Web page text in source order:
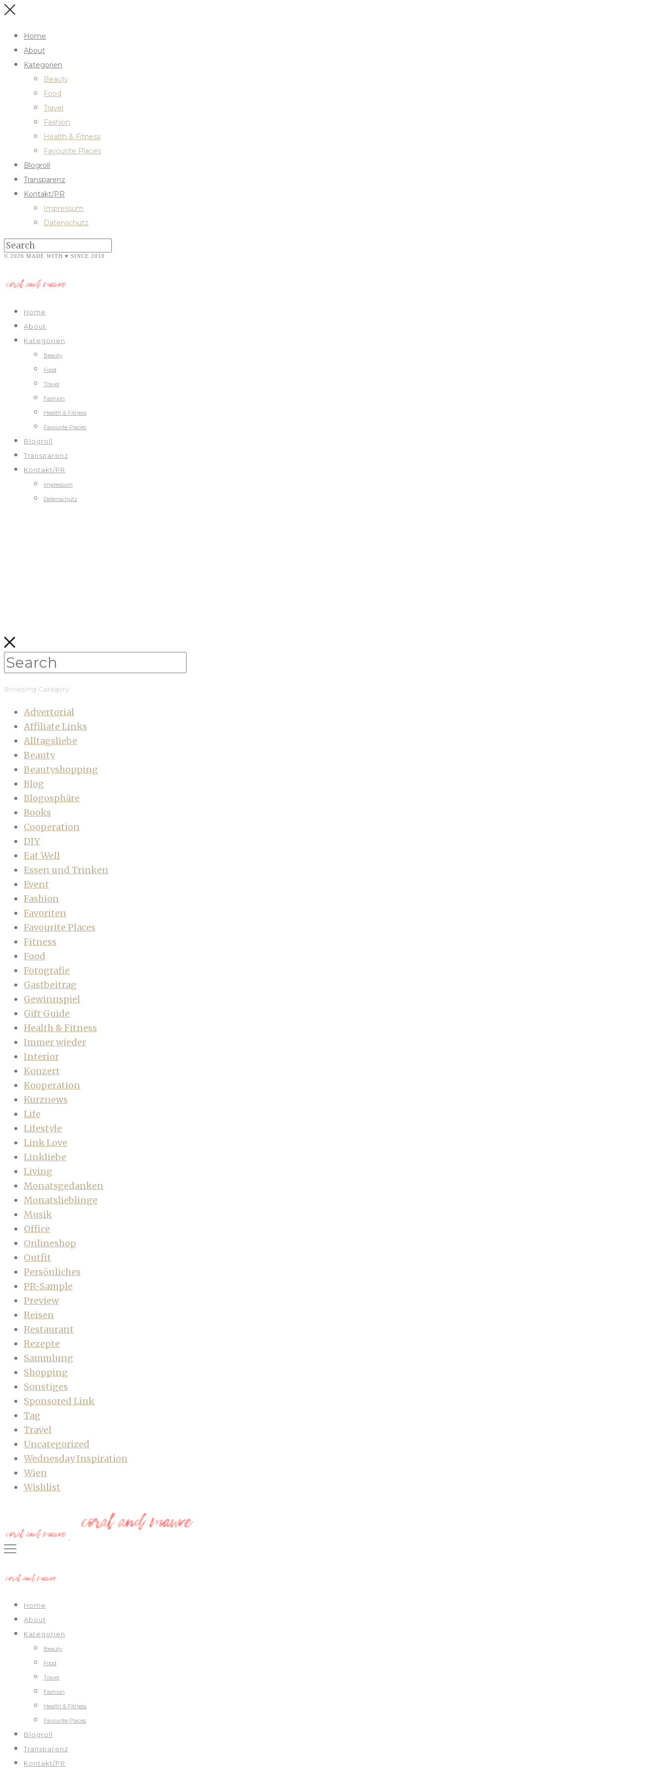
Home
About
Kategorien
Beauty
Food
Travel
Fashion
Health & Fitness
Favourite Places
Blogroll
Transparenz
Kontakt/PR
Impressum
Datenschutz
© 2026 MADE WITH ♥ SINCE 2010
Home
About
Kategorien
Beauty
Food
Travel
Fashion
Health & Fitness
Favourite Places
Blogroll
Transparenz
Kontakt/PR
Impressum
Datenschutz
Browsing Category
Advertorial
Affiliate Links
Alltagsliebe
Beauty
Beautyshopping
Blog
Blogosphäre
Books
Cooperation
DIY
Eat Well
Essen und Trinken
Event
Fashion
Favoriten
Favourite Places
Fitness
Food
Fotografie
Gastbeitrag
Gewinnspiel
Gift Guide
Health & Fitness
Immer wieder
Interior
Konzert
Kooperation
Kurznews
Life
Lifestyle
Link Love
Linkliebe
Living
Monatsgedanken
Monatslieblinge
Musik
Office
Onlineshop
Outfit
Persönliches
PR-Sample
Preview
Reisen
Restaurant
Rezepte
Sammlung
Shopping
Sonstiges
Sponsored Link
Tag
Travel
Uncategorized
Wednesday Inspiration
Wien
Wishlist
Home
About
Kategorien
Beauty
Food
Travel
Fashion
Health & Fitness
Favourite Places
Blogroll
Transparenz
Kontakt/PR